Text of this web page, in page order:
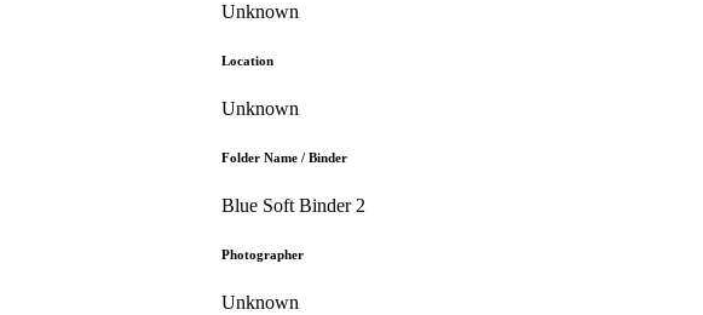
Unknown
Location
Unknown
Folder Name / Binder
Blue Soft Binder 2
Photographer
Unknown